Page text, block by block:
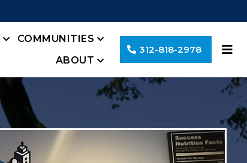
COMMUNITIES
ABOUT
312-818-2978